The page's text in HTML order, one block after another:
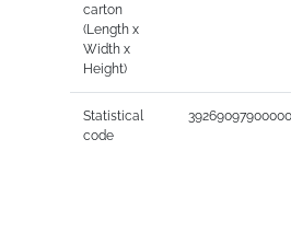
carton
(Length x
Width x
Height)
Statistical
code